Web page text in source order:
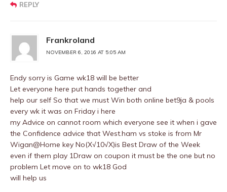
REPLY
Frankroland
NOVEMBER 6, 2016 AT 5:05 AM
Endy sorry is Game wk18 will be better
Let everyone here put hands together and
help our self So that we must Win both online bet9ja & pools
every wk it was on Friday i here
my Advice on cannot room which everyone see it when i gave
the Confidence advice that West.ham vs stoke is from Mr
Wigan@Home key No(X√10√X)is Best Draw of the Week
even if them play 1Draw on coupon it must be the one but no
problem Let move on to wk18 God
will help us